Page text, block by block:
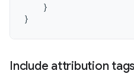
}
}
Include attribution